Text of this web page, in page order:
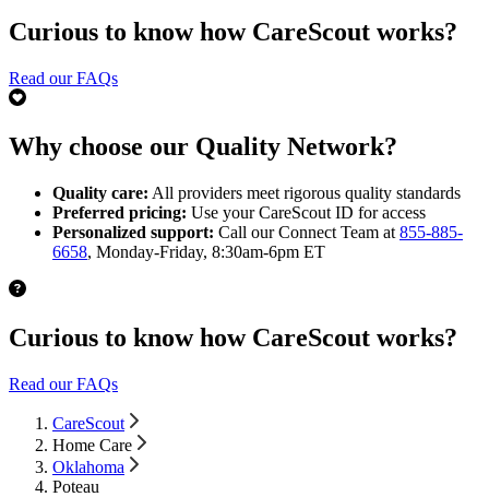
Curious to know how CareScout works?
Read our FAQs
Why choose our Quality Network?
Quality care: All providers meet rigorous quality standards
Preferred pricing: Use your CareScout ID for access
Personalized support: Call our Connect Team at 855-885-
6658, Monday-Friday, 8:30am-6pm ET
Curious to know how CareScout works?
Read our FAQs
CareScout
Home Care
Oklahoma
Poteau